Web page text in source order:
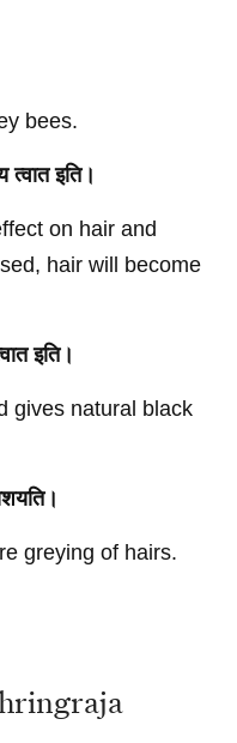
bees.
इति।
on hair and
hair will become
इति।
gives natural black
greying of hairs.